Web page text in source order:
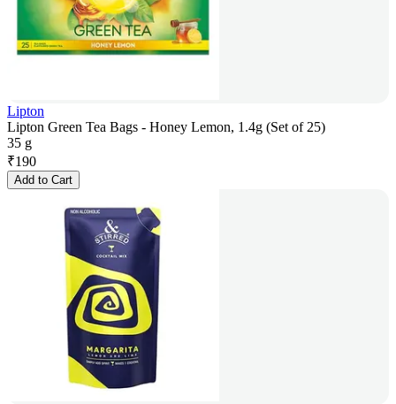
Lipton
Lipton Green Tea Bags - Honey Lemon, 1.4g (Set of 25)
35 g
₹190
Add to Cart